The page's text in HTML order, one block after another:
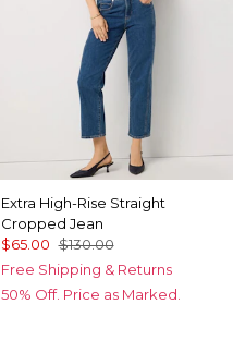
Extra High-Rise Straight
Cropped Jean
$65.00 $130.00
Free Shipping & Returns
50% Off. Price as Marked.